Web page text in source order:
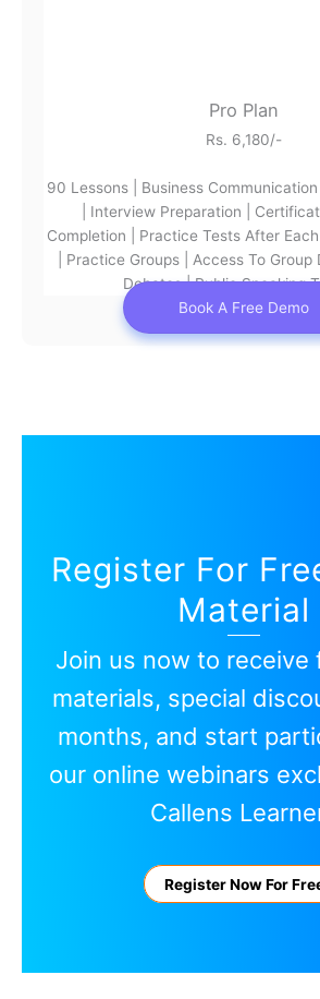
Pro Plan
Rs. 6,180/-
90 Lessons | Business
| Interview Preparation |
Completion | Practice Tests After
| Practice Groups | Access To Group
Debates | Public Speaking
Book A Free Demo
Register For
Material
Join us now to receive
materials, special
months, and start
our online webinars
Callens
Register Now For